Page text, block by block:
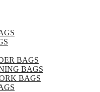
BAGS
BAGS
BAGS